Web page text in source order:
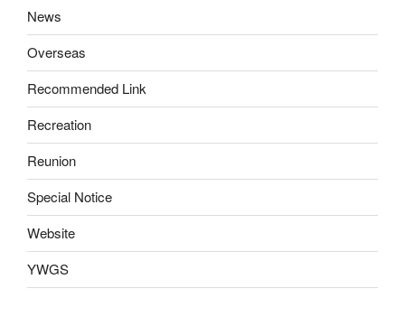
News
Overseas
Recommended Link
Recreation
Reunion
Special Notice
Website
YWGS